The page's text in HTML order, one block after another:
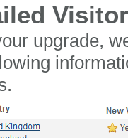
upgrade,